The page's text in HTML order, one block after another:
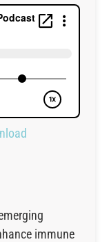
immune